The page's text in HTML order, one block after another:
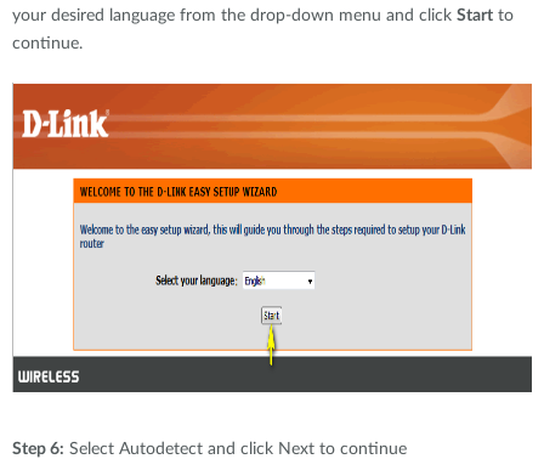
your desired language from the drop-down menu and click Start to
continue.
Step 6: Select Autodetect and click Next to continue